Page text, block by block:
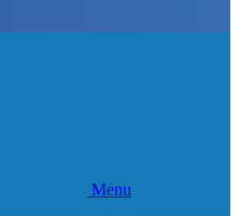
Menu